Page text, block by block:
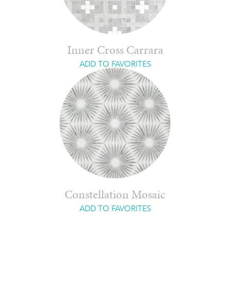
Inner Cross Carrara
ADD TO FAVORITES
Constellation Mosaic
ADD TO FAVORITES